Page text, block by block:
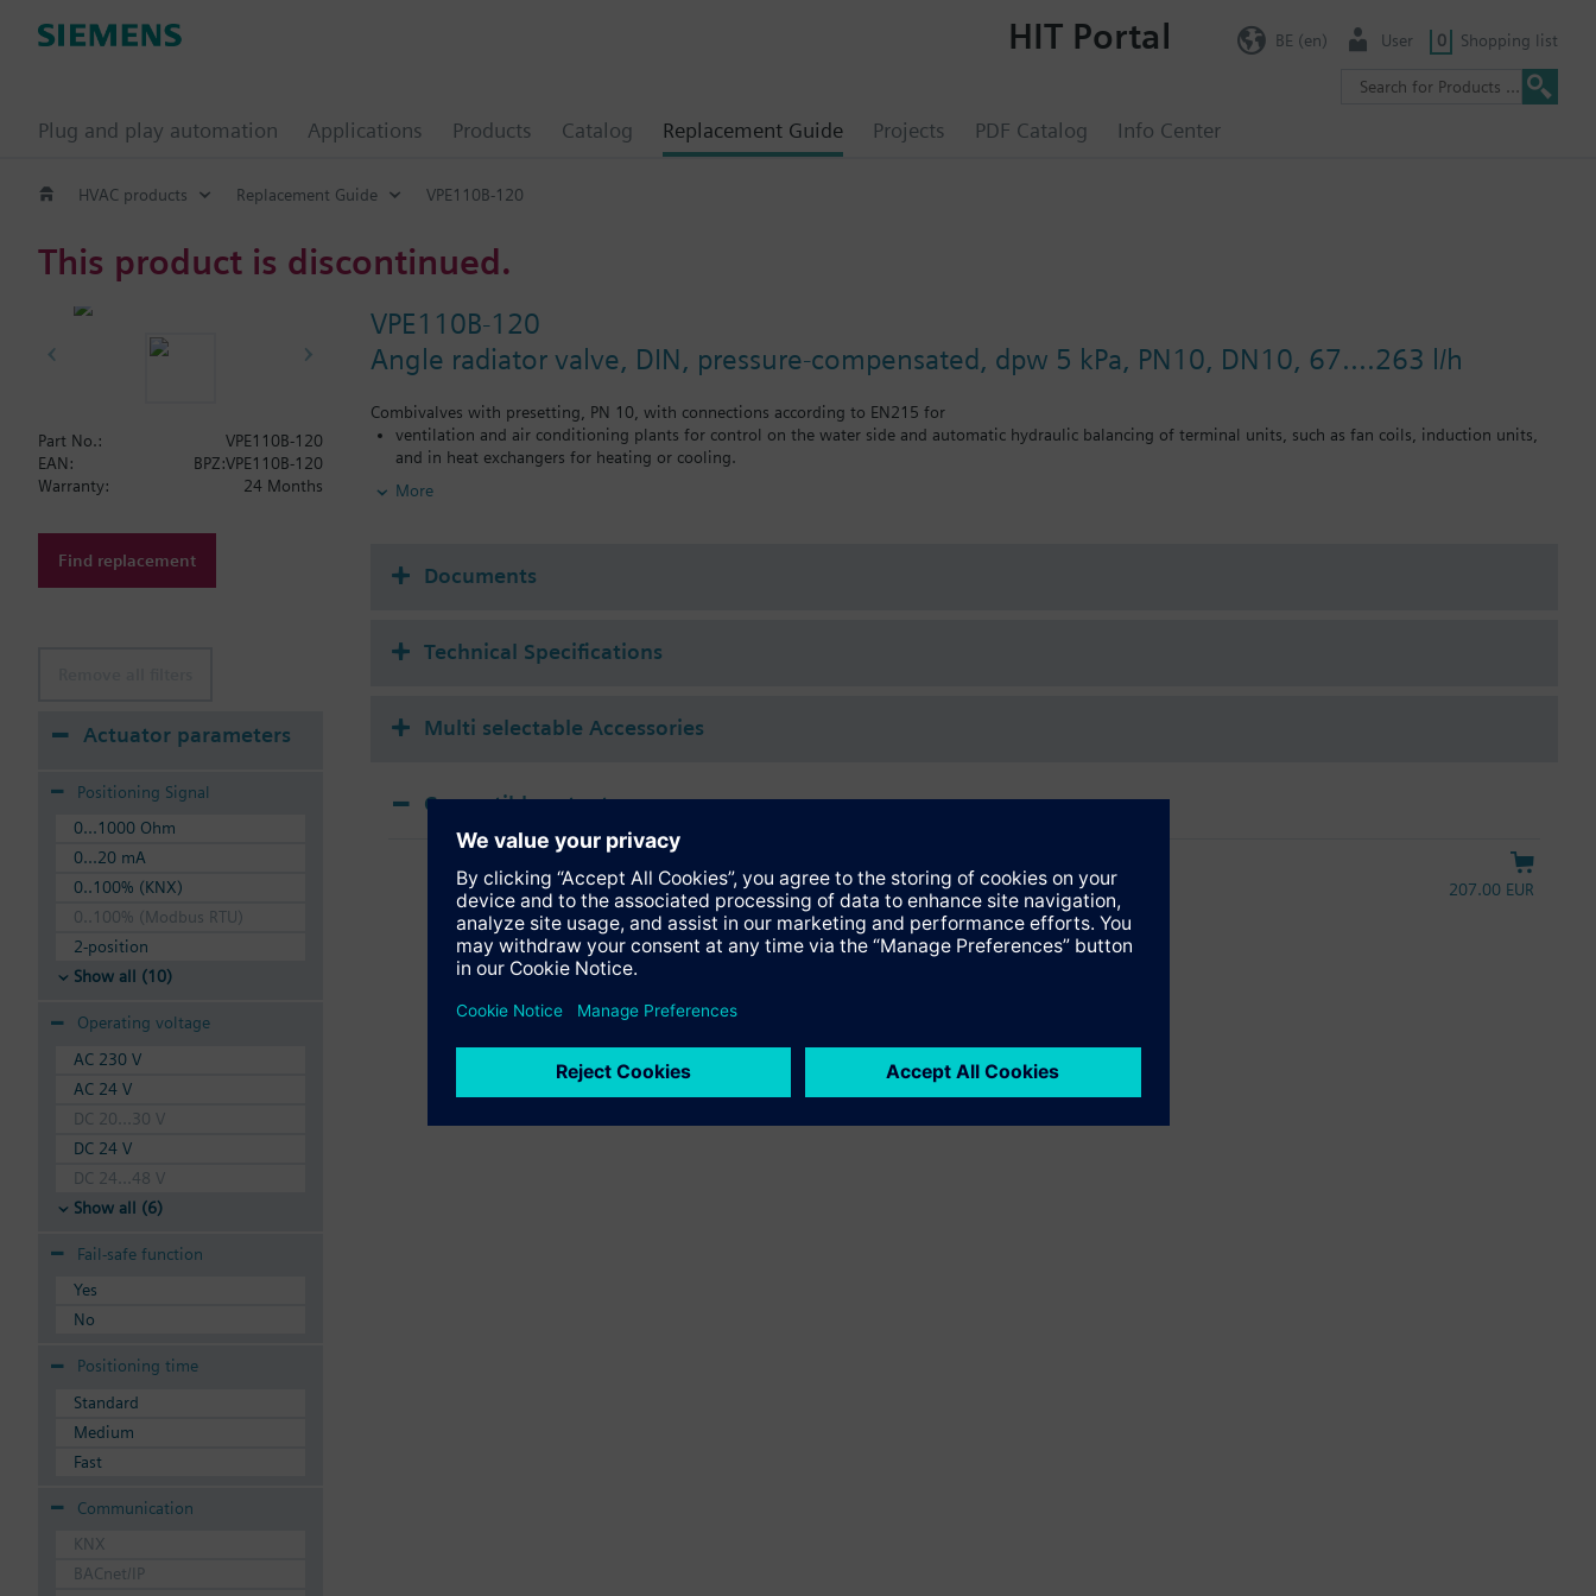
Plug and play automation Applications Products Catalog Replacement Guide Projects PDF Catalog Info Center
HIT Portal BE (en) User 0 Shopping list
HVAC products Replacement Guide VPE110B-120
This product is discontinued.
VPE110B-120
Angle radiator valve, DIN, pressure-compensated, dpw 5 kPa, PN10, DN10, 67....263 l/h
Combivalves with presetting, PN 10, with connections according to EN215 for
ventilation and air conditioning plants for control on the water side and automatic hydraulic balancing of terminal units, such as fan coils, induction units,
and in heat exchangers for heating or cooling.
closed circuits
Suitable media: Water (to VDI 2035), water with anti-freeze.
More
Part No.:
VPE110B-120
EAN:
BPZ:VPE110B-120
Warranty:
24 Months
Find replacement
Actuator parameters
Positioning Signal
0...1000 Ohm
0...20 mA
0..100% (KNX)
0..100% (Modbus RTU)
2-position
Show all (10)
Operating voltage
AC 230 V
AC 24 V
DC 20...30 V
DC 24 V
DC 24...48 V
Show all (6)
Fail-safe function
Yes
No
Positioning time
Standard
Medium
Fast
Communication
KNX
BACnet/IP
Documents
Technical Specifications
Multi selectable Accessories
Compatible actuators
SSA118.09HKN
Electromotoric actuators 100 N for valves with 1.2..6.5 mm stroke
207.00 EUR